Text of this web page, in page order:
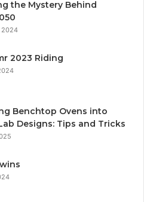
the Mystery Behind
2024
2023 Riding
Benchtop Ovens into
Designs: Tips and Tricks